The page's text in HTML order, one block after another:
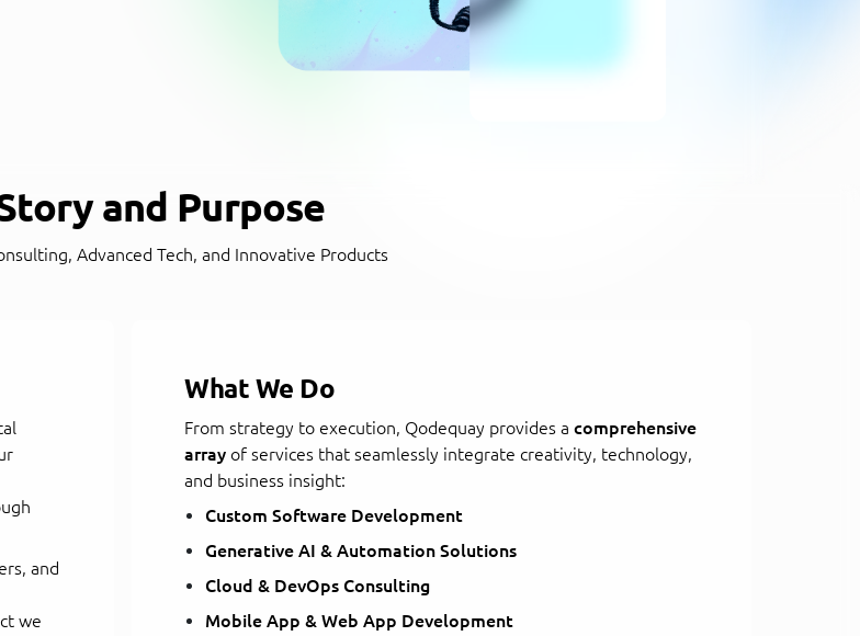
and Purpose
Advanced Tech, and Innovative Products
and
we
What We Do
From strategy to execution, Qodequay provides a comprehensive
array of services that seamlessly integrate creativity, technology,
and business insight:
Custom Software Development
Generative AI & Automation Solutions
Cloud & DevOps Consulting
Mobile App & Web App Development